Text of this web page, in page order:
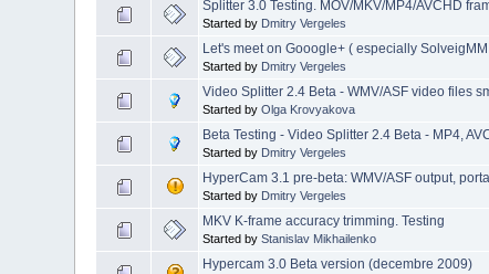
Splitter 3.0 Testing. MOV/MKV/MP4/AVCHD
Started by Dmitry Vergeles
Let's meet on Gooogle+ ( especially
Started by Dmitry Vergeles
Video Splitter 2.4 Beta - WMV/ASF video files
Started byOlga Krovyakova
Beta Testing - Video Splitter 2.4 Beta - MP4,
Started by Dmitry Vergeles
HyperCam 3.1 pre-beta: WMV/ASF output,
Started by Dmitry Vergeles
MKV K-frame accuracy trimming. Testing
Started byStanislav Mikhailenko
Hypercam 3.0 Beta version (decembre 2009)